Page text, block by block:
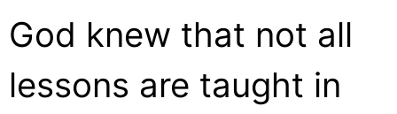
God knew that not all
lessons are taught in